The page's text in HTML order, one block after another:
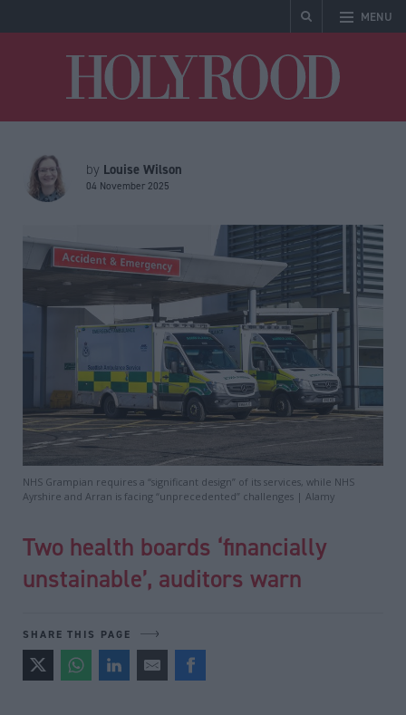
MENU
by Louise Wilson
04 November 2025
NHS Grampian requires a “significant design” of its services, while NHS
Ayrshire and Arran is facing “unprecedented” challenges | Alamy
Two health boards ‘financially
unstainable’, auditors warn
SHARE THIS PAGE